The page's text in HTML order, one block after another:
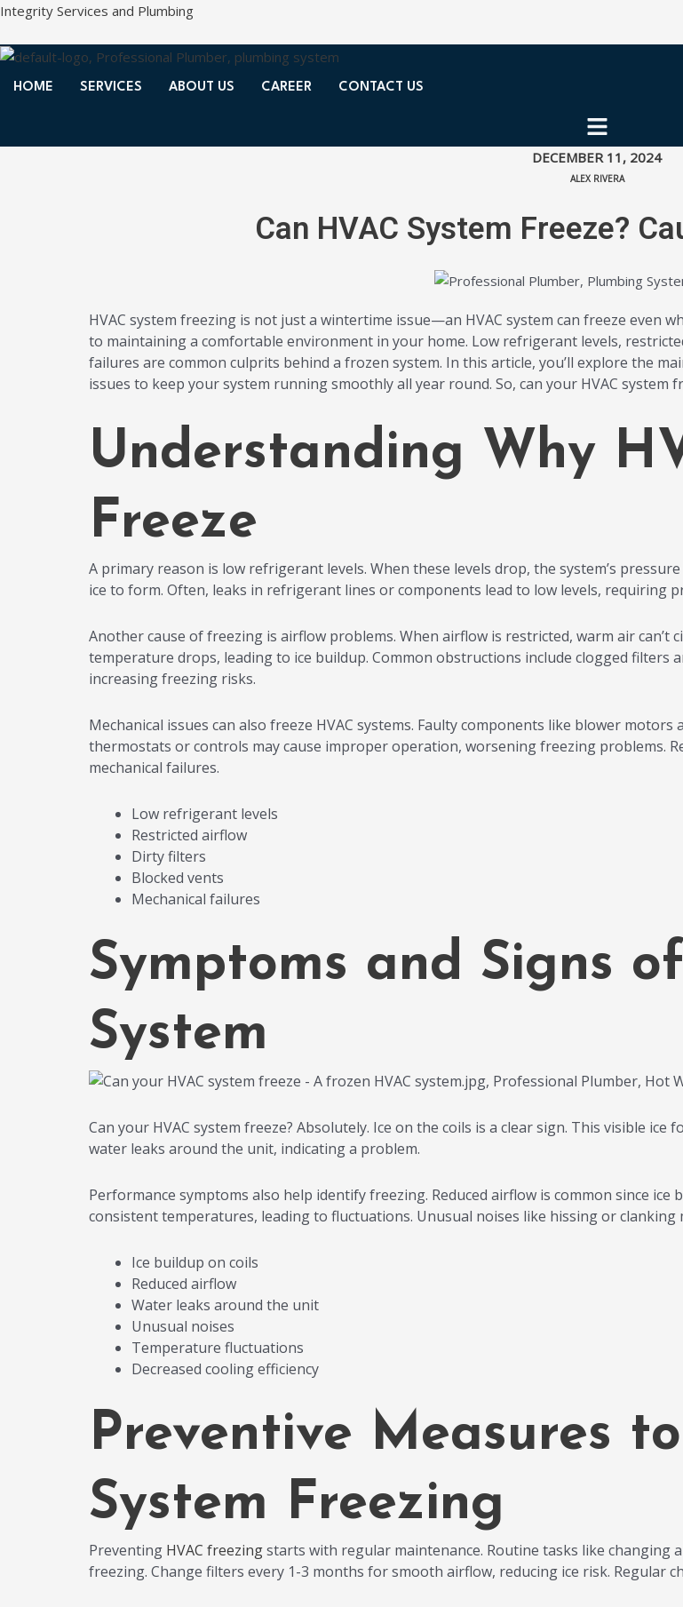
Skip
content
Integrity Services and Plumbing
HOME SERVICES ABOUT US CAREER CONTACT US
DECEMBER 11, 2024
ALEX RIVERA
Can HVAC System Freeze?
HVAC system freezing is not just a wintertime issue—an HVAC system can freeze even
to maintaining a comfortable environment in your home. Low refrigerant levels,
failures are common culprits behind a frozen system. In this article, you’ll explore the
issues to keep your system running smoothly all year round. So, can your HVAC system
Understanding Why
Freeze
A primary reason is low refrigerant levels. When these levels drop, the system’s
ice to form. Often, leaks in refrigerant lines or components lead to low levels, requiring
Another cause of freezing is airflow problems. When airflow is restricted, warm air can’t
temperature drops, leading to ice buildup. Common obstructions include clogged filters
increasing freezing risks.
Mechanical issues can also freeze HVAC systems. Faulty components like blower
thermostats or controls may cause improper operation, worsening freezing problems.
mechanical failures.
Low refrigerant levels
Restricted airflow
Dirty filters
Blocked vents
Mechanical failures
Symptoms and Signs
System
Can your HVAC system freeze? Absolutely. Ice on the coils is a clear sign. This visible
water leaks around the unit, indicating a problem.
Performance symptoms also help identify freezing. Reduced airflow is common since
consistent temperatures, leading to fluctuations. Unusual noises like hissing or clanking
Ice buildup on coils
Reduced airflow
Water leaks around the unit
Unusual noises
Temperature fluctuations
Decreased cooling efficiency
Preventive Measures
System Freezing
Preventing HVAC freezingstarts with regular maintenance. Routine tasks like
freezing. Change filters every 1-3 months for smooth airflow, reducing ice risk. Regular